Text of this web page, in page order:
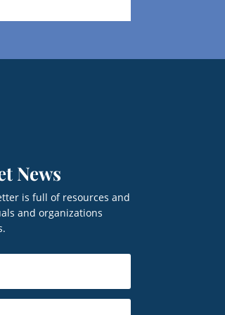
News
is full of resources and
and organizations